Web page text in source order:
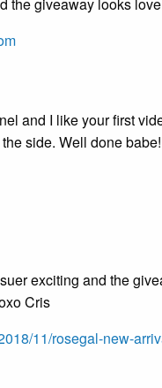
and I like your first
side. Well done babe!
exciting and the
Cris
11/rosegal-new-